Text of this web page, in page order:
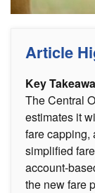
Article
Key
The Central
estimates it
fare capping,
simplified
account-
the new fare